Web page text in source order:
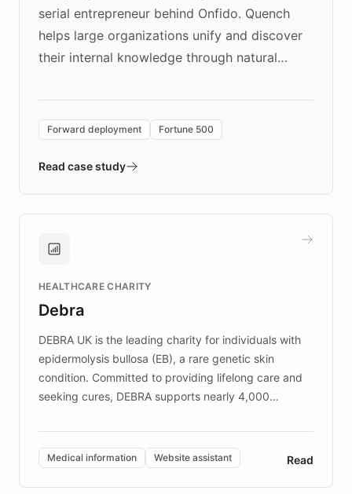
serial entrepreneur behind Onfido. Quench
helps large organizations unify and discover
their internal knowledge through natural
environment powering the "Quench Sandbox"
validates AI products with real customers in
approach delivered 10x faster prototyping
Brands, MotorK, Podium, and numerous
competitive advantage.
Forward deployment Fortune 500
Read case study
HEALTHCARE CHARITY
Debra
DEBRA UK is the leading charity for individuals with
epidermolysis bullosa (EB), a rare genetic skin
condition. Committed to providing lifelong care and
seeking cures, DEBRA supports nearly 4,000
invested in research, DEBRA is the largest UK funder
of EB studies. The organization addresses the
complex information needs of patients and
caregivers by offering reliable resources and
Medical information Website assistant Read